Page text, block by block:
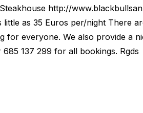
http://
as 35 Euros per/night There
for everyone. We also provide a
137 299 for all bookings. Rgds